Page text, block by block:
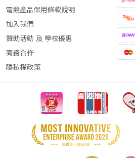
電競產品保用條款說明
加入我們
贊助活動 及 學校優惠
商務合作
隱私權政策